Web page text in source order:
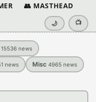
👥 MASTHEAD
🌙 📺
15536 news
news Misc 4965 news